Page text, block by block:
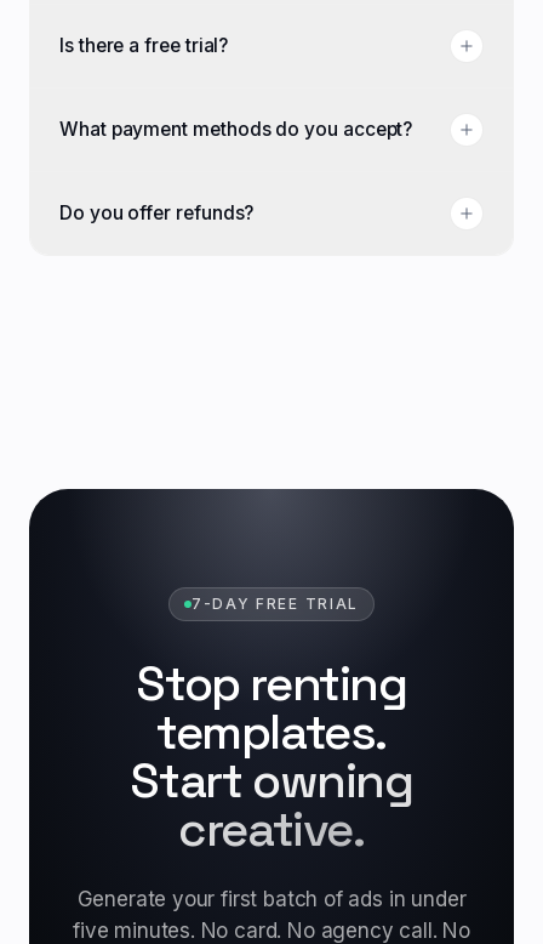
Is there a free trial?
What payment methods do you accept?
Do you offer refunds?
7-DAY FREE TRIAL
Stop renting
templates.
Start owning
creative.
Generate your first batch of ads in under
five minutes. No card. No agency call. No